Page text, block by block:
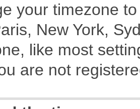
your timezone
New York,
like most
are not